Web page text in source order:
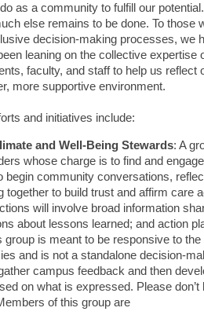
as a community to fulfill our
else remains to be done. To those
decision-making processes, we
leaning on the collective expertise
faculty, and staff to help us reflect
more supportive environment.
and initiatives include:
and Well-Being Stewards: A
whose charge is to find and
begin community conversations,
together to build trust and affirm care
will involve broad information
about lessons learned; and action
group is meant to be responsive to
and is not a standalone decision-
campus feedback and then
on what is expressed. Please
of this group are